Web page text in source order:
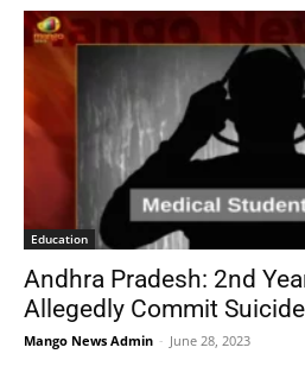
Education
Andhra Pradesh: 2nd
Allegedly Commit Suicide
Mango News Admin - June 28, 2023